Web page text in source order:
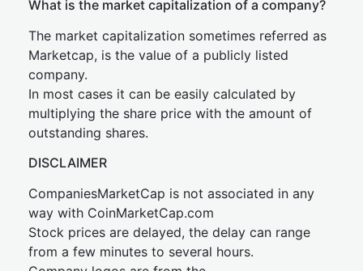
What is the market capitalization of a company?
The market capitalization sometimes referred as
Marketcap, is the value of a publicly listed
company.
In most cases it can be easily calculated by
multiplying the share price with the amount of
outstanding shares.
DISCLAIMER
CompaniesMarketCap is not associated in any
way with CoinMarketCap.com
Stock prices are delayed, the delay can range
from a few minutes to several hours.